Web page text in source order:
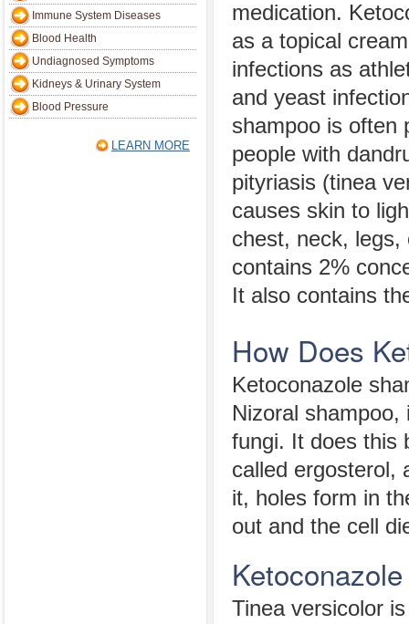
Immune System Diseases
Blood Health
Undiagnosed Symptoms
Kidneys & Urinary System
Blood Pressure
LEARN MORE
medication.
as a topical
infections as
and yeast
shampoo is often
people with
pityriasis (tinea
causes skin to
chest, neck,
contains 2%
It also contains
How Does
Ketoconazole
Nizoral
fungi. It does this
called ergosterol,
it, holes form in
out and the cell
Tinea versicolor